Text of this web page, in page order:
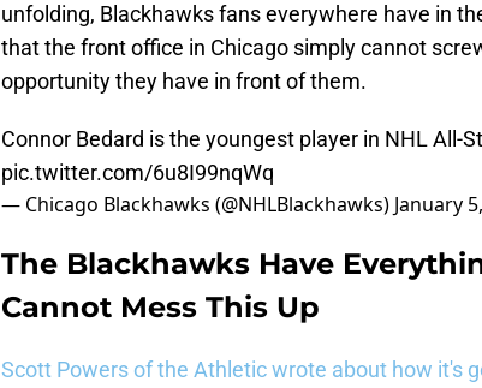
unfolding, Blackhawks fans everywhere have in
that the front office in Chicago simply cannot
opportunity they have in front of them.
Connor Bedard is the youngest player in NHL All-
pic.twitter.com/6u8I99nqWq
— Chicago Blackhawks (@NHLBlackhawks) January
The Blackhawks Have
Cannot Mess This Up
Scott Powers of the Athletic wrote about how it's